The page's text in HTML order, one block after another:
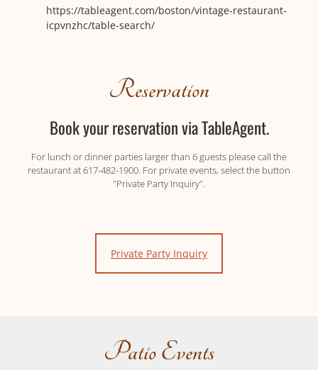
https://tableagent.com/boston/vintage-restaurant-
icpvnzhc/table-search/
Reservation
Book your reservation via TableAgent.
For lunch or dinner parties larger than 6 guests please call the
restaurant at 617-482-1900. For private events, select the button
"Private Party Inquiry".
Private Party Inquiry
Patio Events